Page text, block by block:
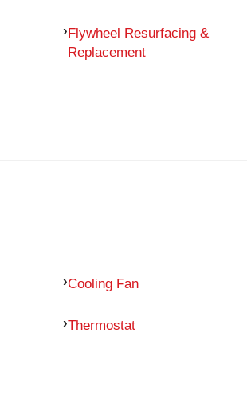
Flywheel Resurfacing &
Replacement
Cooling Fan
Thermostat